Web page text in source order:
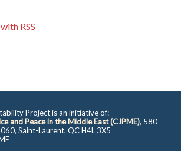
RSS
Project is an initiative of:
and Peace in the Middle East (CJPME), 580
Saint-Laurent, QC H4L 3X5